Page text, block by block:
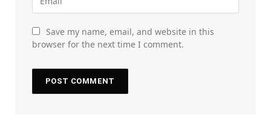
Save my name, email, and website in this
browser for the next time I comment.